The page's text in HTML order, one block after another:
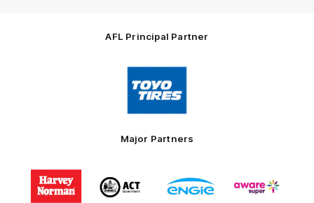
AFL Principal Partner
Logo
of
partner
Toyo
Tires
Major Partners
Logo
of
partner
of
partner
of
partner
of
partner